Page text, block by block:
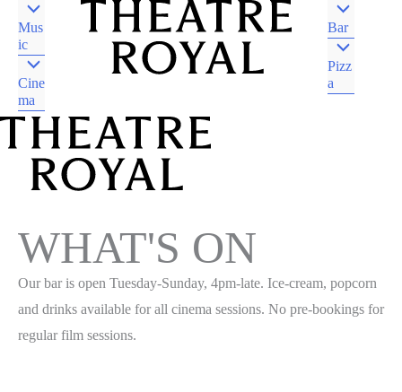
Mus
ic
Cine
ma
Bar
Pizz
a
DJAARA COUNTRY
DJAARA COUNTRY CASTLEMAINE VIC
WHAT'S ON
Our bar is open Tuesday-Sunday, 4pm-late. Ice-cream, popcorn
and drinks available for all cinema sessions. No pre-bookings for
regular film sessions.